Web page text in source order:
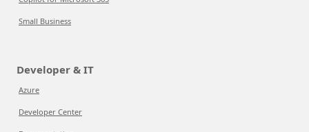
Small Business
Developer & IT
Azure
Developer Center